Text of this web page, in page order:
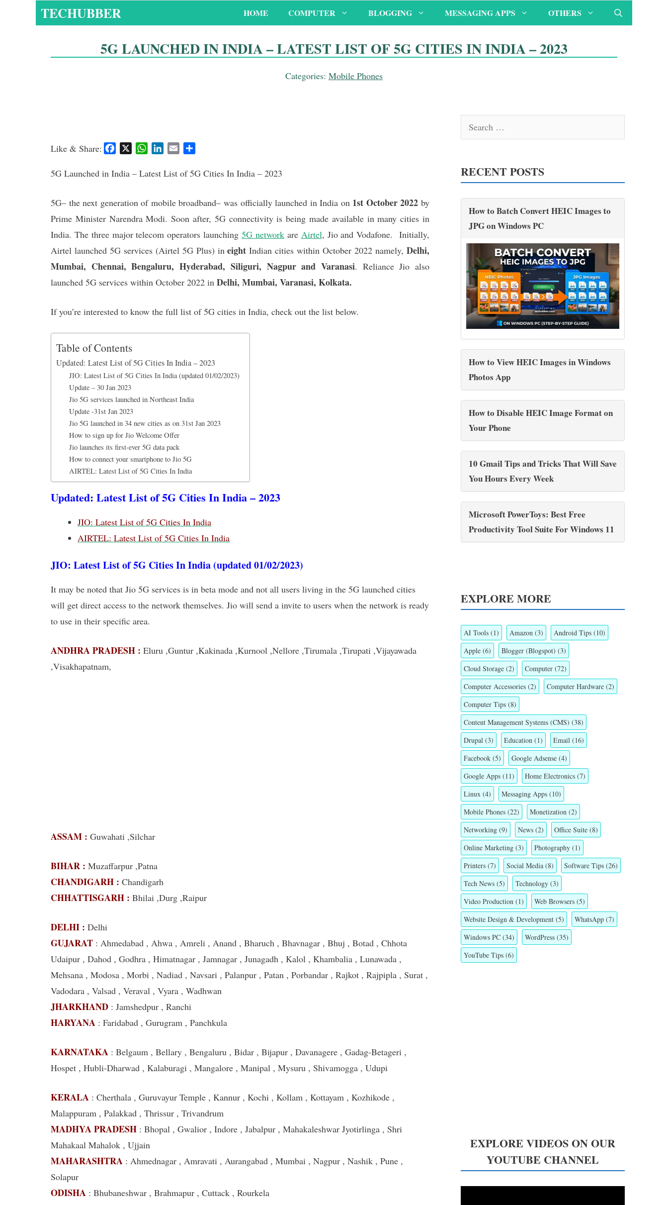
TECHUBBER HOME COMPUTER BLOGGING MESSAGING APPS OTHERS
5G LAUNCHED IN INDIA – LATEST LIST OF 5G CITIES IN INDIA – 2023
Categories: Mobile Phones
Like & Share:
c
o
o
k
X
W
a
A
p
p
n
d
I
a
a
5G Launched in India – Latest List of 5G Cities In India – 2023
5G– the next generation of mobile broadband– was officially launched in India on 1st October 2022 by
Prime Minister Narendra Modi. Soon after, 5G connectivity is being made available in many cities in
India. The three major telecom operators launching5G networkare Airtel, Jio and Vodafone. Initially,
Airtel launched 5G services (Airtel 5G Plus) ineight Indian cities within October 2022 namely,Delhi,
Mumbai, Chennai, Bengaluru, Hyderabad, Siliguri, Nagpur and Varanasi. Reliance Jio also
launched 5G services within October 2022 in Delhi, Mumbai, Varanasi, Kolkata.
If you’re interested to know the full list of 5G cities in India, check out the list below.
Table of Contents
Updated: Latest List of 5G Cities In India – 2023
JIO: Latest List of 5G Cities In India (updated 01/02/2023)
Update – 30 Jan 2023
Jio 5G services launched in Northeast India
Update -31st Jan 2023
Jio 5G launched in 34 new cities as on 31st Jan 2023
How to sign up for Jio Welcome Offer
Jio launches its first-ever 5G data pack
How to connect your smartphone to Jio 5G
AIRTEL: Latest List of 5G Cities In India
Updated: Latest List of 5G Cities In India – 2023
JIO: Latest List of 5G Cities In India
AIRTEL: Latest List of 5G Cities In India
JIO: Latest List of 5G Cities In India (updated 01/02/2023)
It may be noted that Jio 5G services is in beta mode and not all users living in the 5G launched cities
will get direct access to the network themselves. Jio will send a invite to users when the network is ready
to use in their specific area.
ANDHRA PRADESH : Eluru ,Guntur ,Kakinada ,Kurnool ,Nellore ,Tirumala ,Tirupati ,Vijayawada
,Visakhapatnam,
ASSAM : Guwahati ,Silchar
BIHAR : Muzaffarpur ,Patna
CHANDIGARH : Chandigarh
CHHATTISGARH : Bhilai ,Durg ,Raipur
DELHI : Delhi
GUJARAT : Ahmedabad , Ahwa , Amreli , Anand , Bharuch , Bhavnagar , Bhuj , Botad , Chhota
Udaipur , Dahod , Godhra , Himatnagar , Jamnagar , Junagadh , Kalol , Khambalia , Lunawada ,
Mehsana , Modosa , Morbi , Nadiad , Navsari , Palanpur , Patan , Porbandar , Rajkot , Rajpipla , Surat ,
Vadodara , Valsad , Veraval , Vyara , Wadhwan
JHARKHAND : Jamshedpur , Ranchi
HARYANA : Faridabad , Gurugram , Panchkula
KARNATAKA : Belgaum , Bellary , Bengaluru , Bidar , Bijapur , Davanagere , Gadag-Betageri ,
Hospet , Hubli-Dharwad , Kalaburagi , Mangalore , Manipal , Mysuru , Shivamogga , Udupi
KERALA : Cherthala , Guruvayur Temple , Kannur , Kochi , Kollam , Kottayam , Kozhikode ,
Malappuram , Palakkad , Thrissur , Trivandrum
MADHYA PRADESH : Bhopal , Gwalior , Indore , Jabalpur , Mahakaleshwar Jyotirlinga , Shri
Mahakaal Mahalok , Ujjain
MAHARASHTRA : Ahmednagar , Amravati , Aurangabad , Mumbai , Nagpur , Nashik , Pune ,
Solapur
ODISHA : Bhubaneshwar , Brahmapur , Cuttack , Rourkela
Search
for:
RECENT POSTS
How to Batch Convert HEIC Images to
JPG on Windows PC
How to View HEIC Images in Windows
Photos App
How to Disable HEIC Image Format on
Your Phone
10 Gmail Tips and Tricks That Will Save
You Hours Every Week
Microsoft PowerToys: Best Free
Productivity Tool Suite For Windows 11
EXPLORE MORE
AI Tools (1) Amazon (3) Android Tips (10)
Apple (6) Blogger (Blogspot) (3)
Cloud Storage (2) Computer (72)
Computer Accessories (2) Computer Hardware (2)
Computer Tips (8)
Content Management Systems (CMS) (38)
Drupal (3) Education (1) Email (16)
Facebook (5) Google Adsense (4)
Google Apps (11) Home Electronics (7)
Linux (4) Messaging Apps (10)
Mobile Phones (22) Monetization (2)
Networking (9) News (2) Office Suite (8)
Online Marketing (3) Photography (1)
Printers (7) Social Media (8) Software Tips (26)
Tech News (5) Technology (3)
Video Production (1) Web Browsers (5)
Website Design & Development (5) WhatsApp (7)
Windows PC (34) WordPress (35)
YouTube Tips (6)
EXPLORE VIDEOS ON OUR
YOUTUBE CHANNEL